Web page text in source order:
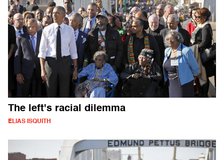
The left's racial dilemma
ELIAS ISQUITH